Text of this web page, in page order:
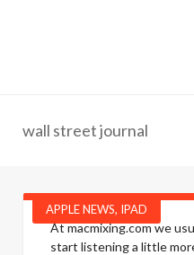
wall street journal
APPLE NEWS, IPAD
At macmixing.com we
start listening a little